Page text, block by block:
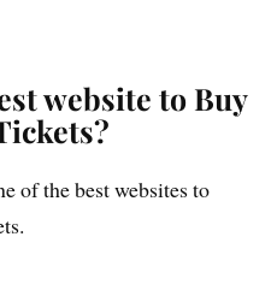
website to Buy
of the best websites to